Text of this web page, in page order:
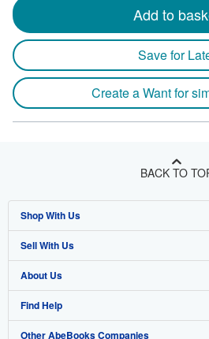
Add to
Save for
Create a Want for
BACK TO
Shop With Us
Advanced Search
Browse Collections
My Account
My Orders
Sell With Us
Start Selling
Join Our Affiliate Program
Book Buyback
About Us
About AbeBooks
Media
Find Help
Help
Other AbeBooks Companies